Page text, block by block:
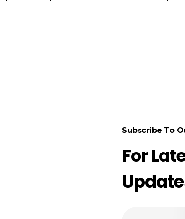
Subscribe To
For